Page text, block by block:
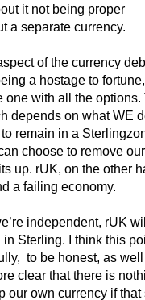
it not being proper
a separate currency.
of the currency
a hostage to
one with all the options.
depends on what WE
remain in a
choose to remove
up. rUK, on the other
a failing economy.
independent, rUK
Sterling. I think this
to be honest, as
clear that there is
our own currency if that